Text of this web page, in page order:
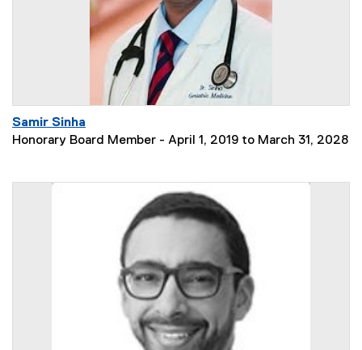
Samir Sinha
Honorary Board Member - April 1, 2019 to March 31, 2028